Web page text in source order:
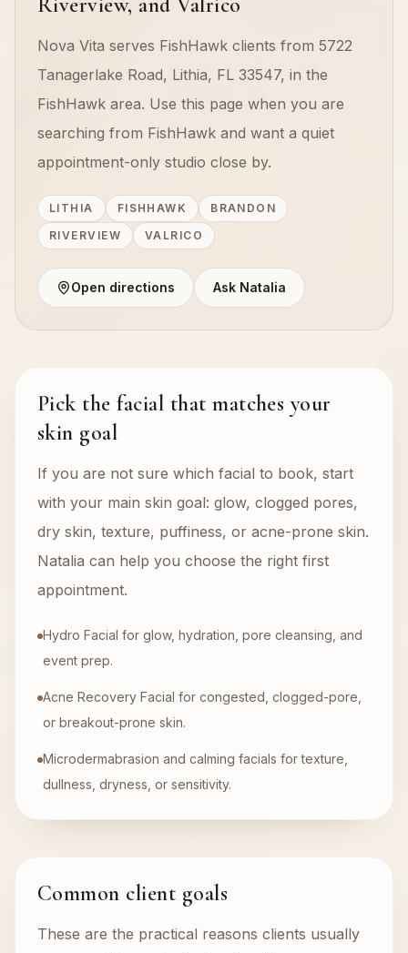
Nova Vita serves FishHawk clients from 5722
Tanagerlake Road, Lithia, FL 33547, in the
FishHawk area. Use this page when you are
searching from FishHawk and want a quiet
appointment-only studio close by.
LITHIA FISHHAWK
BRANDON
RIVERVIEW
VALRICO
Open directions Ask Natalia
Pick the facial that matches your
skin goal
If you are not sure which facial to book, start
with your main skin goal: glow, clogged pores,
dry skin, texture, puffiness, or acne-prone skin.
Natalia can help you choose the right first
appointment.
Hydro Facial for glow, hydration, pore cleansing, and
event prep.
Acne Recovery Facial for congested, clogged-pore,
or breakout-prone skin.
Microdermabrasion and calming facials for texture,
dullness, dryness, or sensitivity.
Common client goals
These are the practical reasons clients usually